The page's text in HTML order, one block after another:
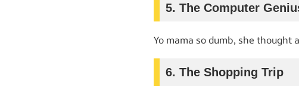
5. The Computer
Yo mama so dumb, she thought
6. The Shopping Trip